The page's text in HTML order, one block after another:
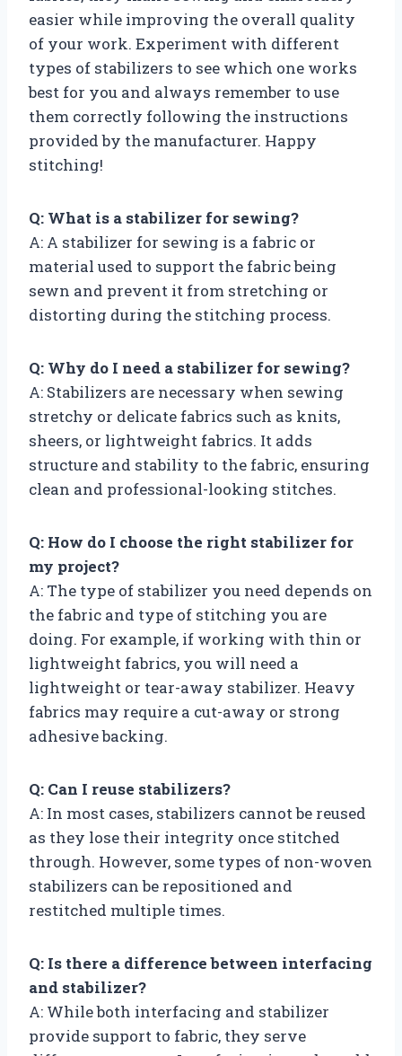
easier while improving the overall quality
of your work. Experiment with different
types of stabilizers to see which one works
best for you and always remember to use
them correctly following the instructions
provided by the manufacturer. Happy
stitching!
Q: What is a stabilizer for sewing?
A: A stabilizer for sewing is a fabric or
material used to support the fabric being
sewn and prevent it from stretching or
distorting during the stitching process.
Q: Why do I need a stabilizer for sewing?
A: Stabilizers are necessary when sewing
stretchy or delicate fabrics such as knits,
sheers, or lightweight fabrics. It adds
structure and stability to the fabric, ensuring
clean and professional-looking stitches.
Q: How do I choose the right stabilizer for
my project?
A: The type of stabilizer you need depends on
the fabric and type of stitching you are
doing. For example, if working with thin or
lightweight fabrics, you will need a
lightweight or tear-away stabilizer. Heavy
fabrics may require a cut-away or strong
adhesive backing.
Q: Can I reuse stabilizers?
A: In most cases, stabilizers cannot be reused
as they lose their integrity once stitched
through. However, some types of non-woven
stabilizers can be repositioned and
restitched multiple times.
Q: Is there a difference between interfacing
and stabilizer?
A: While both interfacing and stabilizer
provide support to fabric, they serve